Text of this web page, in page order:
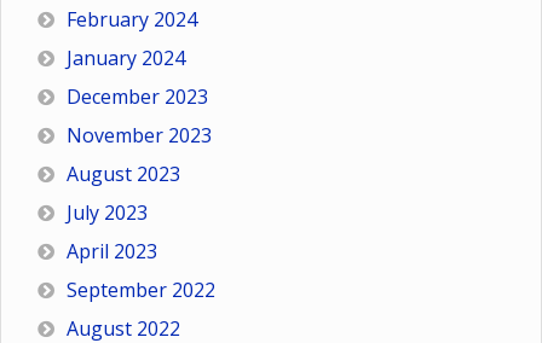
February 2024
January 2024
December 2023
November 2023
August 2023
July 2023
April 2023
September 2022
August 2022